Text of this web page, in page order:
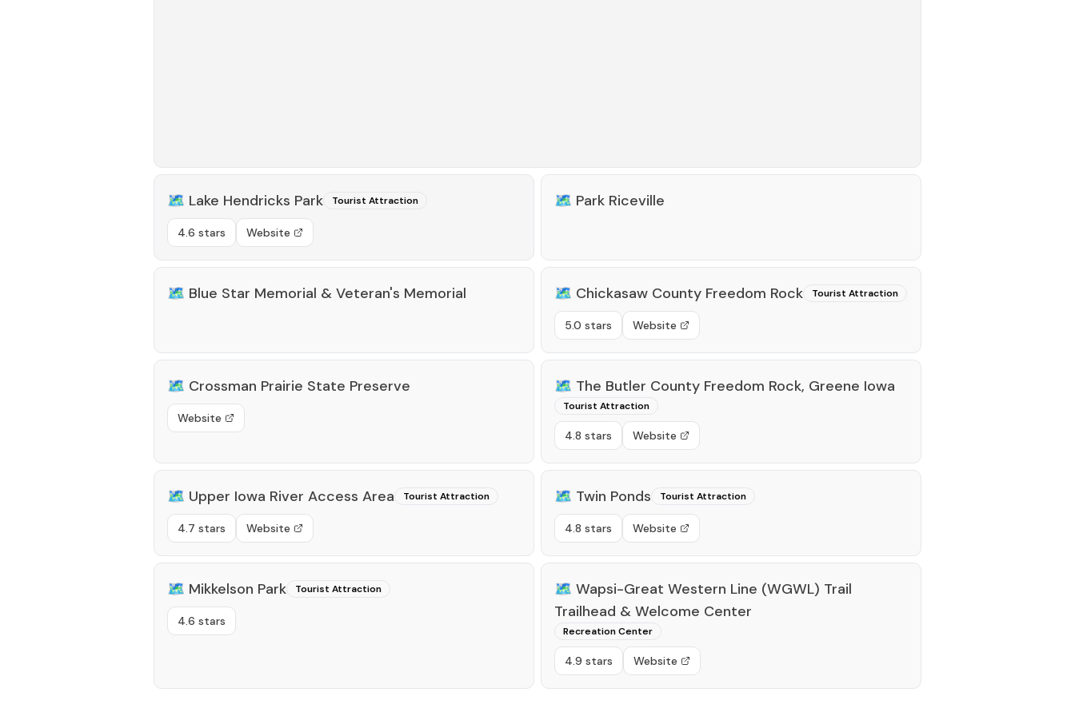
🗺️ Lake Hendricks Park Tourist Attraction
4.6 stars Website
🗺️ Park Riceville
🗺️ Blue Star Memorial & Veteran's Memorial 🗺️ Chickasaw County Freedom Rock Tourist Attraction
5.0 stars Website
🗺️ Crossman Prairie State Preserve
Website
🗺️ The Butler County Freedom Rock, Greene Iowa
Tourist Attraction
4.8 stars Website
🗺️ Upper Iowa River Access Area Tourist Attraction
4.7 stars Website
🗺️ Twin Ponds Tourist Attraction
4.8 stars Website
🗺️ Mikkelson Park Tourist Attraction
4.6 stars
🗺️ Wapsi-Great Western Line (WGWL) Trail
Trailhead & Welcome Center
Recreation Center
4.9 stars Website